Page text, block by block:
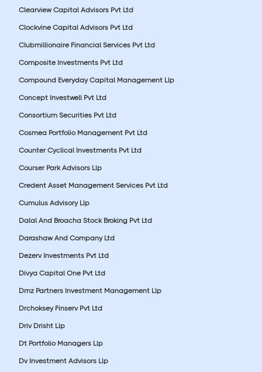
Clearview Capital Advisors Pvt Ltd
Clockvine Capital Advisors Pvt Ltd
Clubmillionaire Financial Services Pvt Ltd
Composite Investments Pvt Ltd
Compound Everyday Capital Management Llp
Concept Investwell Pvt Ltd
Consortium Securities Pvt Ltd
Cosmea Portfolio Management Pvt Ltd
Counter Cyclical Investments Pvt Ltd
Courser Park Advisors Llp
Credent Asset Management Services Pvt Ltd
Cumulus Advisory Llp
Dalal And Broacha Stock Broking Pvt Ltd
Darashaw And Company Ltd
Dezerv Investments Pvt Ltd
Divya Capital One Pvt Ltd
Dmz Partners Investment Management Llp
Drchoksey Finserv Pvt Ltd
Driv Drisht Llp
Dt Portfolio Managers Llp
Dv Investment Advisors Llp